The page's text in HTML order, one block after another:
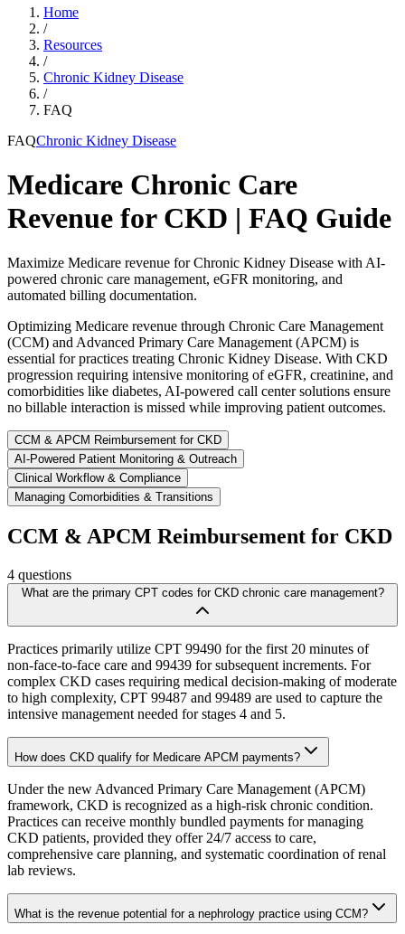
Home
/
Resources
/
Chronic Kidney Disease
/
FAQ
FAQChronic Kidney Disease
Medicare Chronic Care
Revenue for CKD | FAQ Guide
Maximize Medicare revenue for Chronic Kidney Disease with AI-
powered chronic care management, eGFR monitoring, and
automated billing documentation.
Optimizing Medicare revenue through Chronic Care Management
(CCM) and Advanced Primary Care Management (APCM) is
essential for practices treating Chronic Kidney Disease. With CKD
progression requiring intensive monitoring of eGFR, creatinine, and
comorbidities like diabetes, AI-powered call center solutions ensure
no billable interaction is missed while improving patient outcomes.
CCM & APCM Reimbursement for CKD
AI-Powered Patient Monitoring & Outreach
Clinical Workflow & Compliance
Managing Comorbidities & Transitions
CCM & APCM Reimbursement for CKD
4 questions
What are the primary CPT codes for CKD chronic care management?
Practices primarily utilize CPT 99490 for the first 20 minutes of
non-face-to-face care and 99439 for subsequent increments. For
complex CKD cases requiring medical decision-making of moderate
to high complexity, CPT 99487 and 99489 are used to capture the
intensive management needed for stages 4 and 5.
How does CKD qualify for Medicare APCM payments?
Under the new Advanced Primary Care Management (APCM)
framework, CKD is recognized as a high-risk chronic condition.
Practices can receive monthly bundled payments for managing
CKD patients, provided they offer 24/7 access to care,
comprehensive care planning, and systematic coordination of renal
lab reviews.
What is the revenue potential for a nephrology practice using CCM?